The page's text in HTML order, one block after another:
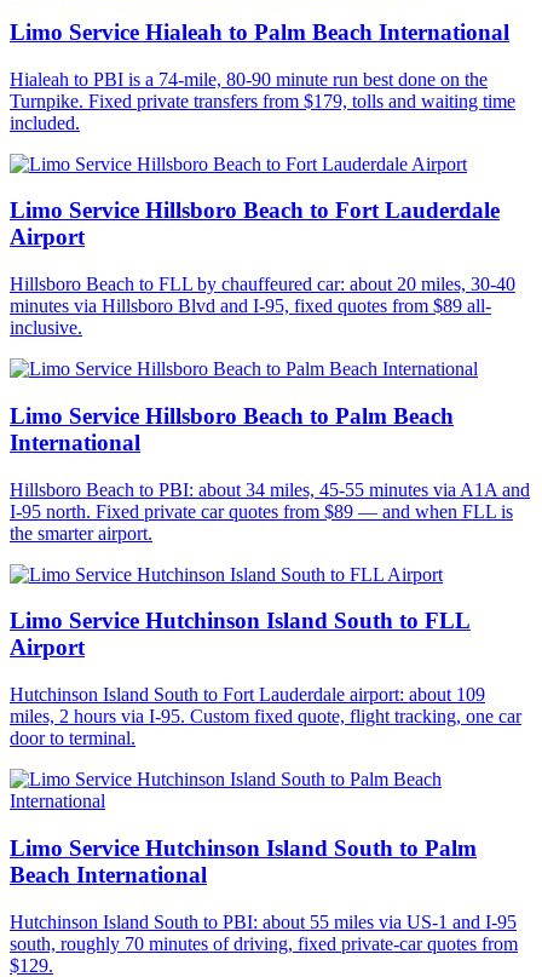
Limo Service Hialeah to Palm Beach International
Hialeah to PBI is a 74-mile, 80-90 minute run best done on the
Turnpike. Fixed private transfers from $179, tolls and waiting time
included.
Limo Service Hillsboro Beach to Fort Lauderdale
Airport
Hillsboro Beach to FLL by chauffeured car: about 20 miles, 30-40
minutes via Hillsboro Blvd and I-95, fixed quotes from $89 all-
inclusive.
Limo Service Hillsboro Beach to Palm Beach
International
Hillsboro Beach to PBI: about 34 miles, 45-55 minutes via A1A and
I-95 north. Fixed private car quotes from $89 — and when FLL is
the smarter airport.
Limo Service Hutchinson Island South to FLL
Airport
Hutchinson Island South to Fort Lauderdale airport: about 109
miles, 2 hours via I-95. Custom fixed quote, flight tracking, one car
door to terminal.
Limo Service Hutchinson Island South to Palm
Beach International
Hutchinson Island South to PBI: about 55 miles via US-1 and I-95
south, roughly 70 minutes of driving, fixed private-car quotes from
$129.